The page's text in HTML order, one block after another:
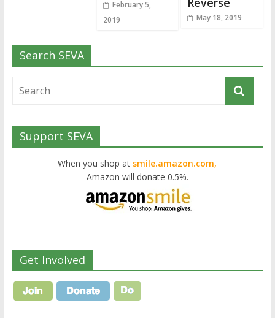
February 5,
2019
May 18, 2019
Search SEVA
Support SEVA
When you shop at smile.amazon.com,
Amazon will donate 0.5%.
Get Involved